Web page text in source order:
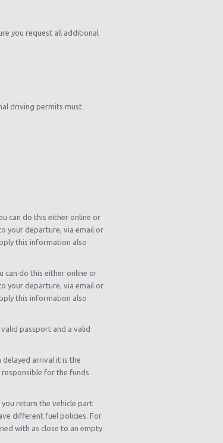
you request all additional
driving permits must
can do this either online or
your departure, via email or
this information also
can do this either online or
your departure, via email or
this information also
passport and a valid
delayed arrival it is the
for the funds
return the vehicle part
different fuel policies. For
with as close to an empty